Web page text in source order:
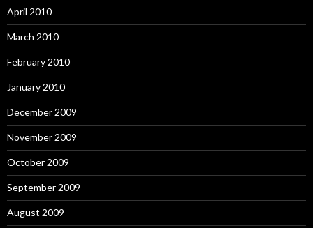
April 2010
March 2010
February 2010
January 2010
December 2009
November 2009
October 2009
September 2009
August 2009